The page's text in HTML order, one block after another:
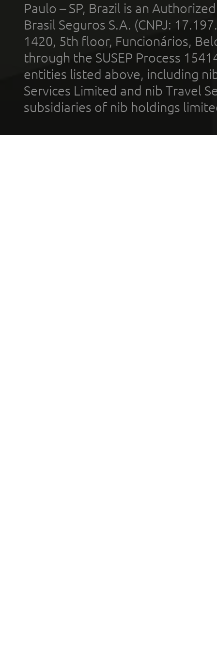
Paulo – SP, Brazil is an
Brasil Seguros S.A. (CNPJ:
1420, 5th floor, Funcionários,
through the SUSEP Process
entities listed above, including
Services Limited and nib Travel
subsidiaries of nib holdings